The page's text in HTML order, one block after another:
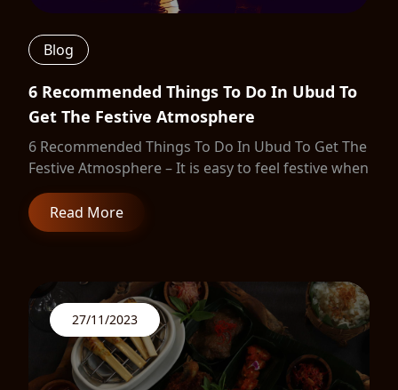
Blog
6 Recommended Things To Do In Ubud To
Get The Festive Atmosphere
6 Recommended Things To Do In Ubud To Get The
Festive Atmosphere – It is easy to feel festive when
Read More
27/11/2023